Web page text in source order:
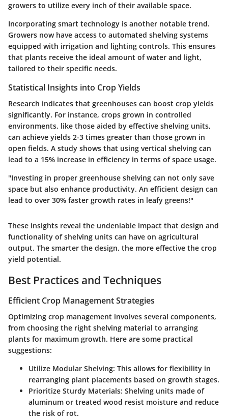
growers to utilize every inch of their available space.
Incorporating smart technology is another notable trend.
Growers now have access to automated shelving systems
equipped with irrigation and lighting controls. This ensures
that plants receive the ideal amount of water and light,
tailored to their specific needs.
Statistical Insights into Crop Yields
Research indicates that greenhouses can boost crop yields
significantly. For instance, crops grown in controlled
environments, like those aided by effective shelving units,
can achieve yields 2-3 times greater than those grown in
open fields. A study shows that using vertical shelving can
lead to a 15% increase in efficiency in terms of space usage.
"Investing in proper greenhouse shelving can not only save
space but also enhance productivity. An efficient design can
lead to over 30% faster growth rates in leafy greens!"
These insights reveal the undeniable impact that design and
functionality of shelving units can have on agricultural
output. The smarter the design, the more effective the crop
yield potential.
Best Practices and Techniques
Efficient Crop Management Strategies
Optimizing crop management involves several components,
from choosing the right shelving material to arranging
plants for maximum growth. Here are some practical
suggestions:
Utilize Modular Shelving: This allows for flexibility in
rearranging plant placements based on growth stages.
Prioritize Sturdy Materials: Shelving units made of
aluminum or treated wood resist moisture and reduce
the risk of rot.